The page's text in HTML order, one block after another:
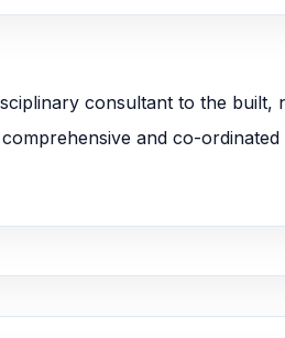
consultant to the
and co-ordinated